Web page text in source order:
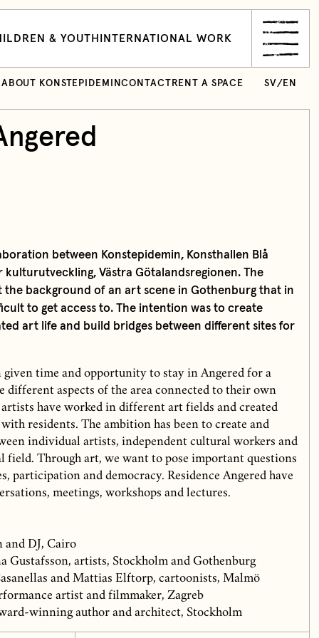
& YOUTH INTERNATIONAL WORK
ABOUT KONSTEPIDEMINCONTACT RENT A SPACE SV/ EN
between Konstepidemin, Konsthallen Blå
Västra Götalandsregionen. The
the background of an art scene in Gothenburg that in
to get access to. The intention was to create
art life and build bridges between different sites for
given time and opportunity to stay in Angered for a
different aspects of the area connected to their own
have worked in different art fields and created
residents. The ambition has been to create and
individual artists, independent cultural workers and
field. Through art, we want to pose important questions
participation and democracy. Residence Angered have
meetings, workshops and lectures.
and DJ, Cairo
Gustafsson, artists, Stockholm and Gothenburg
and Mattias Elftorp, cartoonists, Malmö
artist and filmmaker, Zagreb
winning author and architect, Stockholm